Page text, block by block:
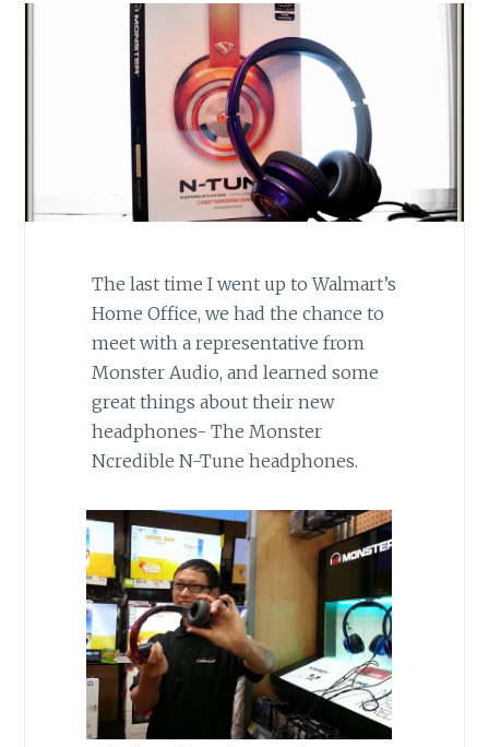
The last time I went up to Walmart’s
Home Office, we had the chance to
meet with a representative from
Monster Audio, and learned some
great things about their new
headphones- The Monster
Ncredible N-Tune headphones.